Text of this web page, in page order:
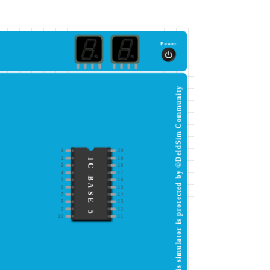
Power
20
2
19
3
18
4 17
5
16
6
15
7
14
8 13
9
12
10
11
IC BASE 5 This simulator is protected by ©DeldSim Community